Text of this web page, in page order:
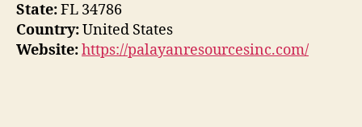
State:FL 34786
Country:United States
Website:https://palayanresourcesinc.com/